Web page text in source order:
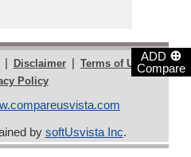
ADD ⊕
Compare
| Disclaimer | Terms of Use |
Policy
by softUsvista Inc.